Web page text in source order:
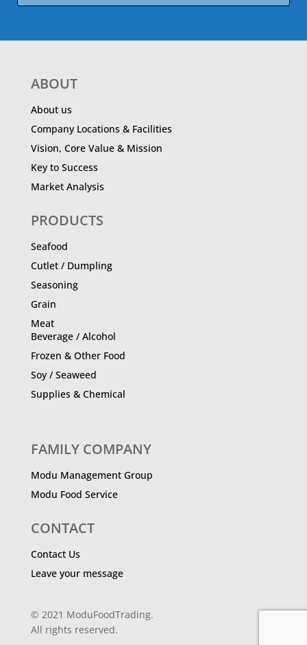
ABOUT
About us
Company Locations & Facilities
Vision, Core Value & Mission
Key to Success
Market Analysis
PRODUCTS
Seafood
Cutlet / Dumpling
Seasoning
Grain
Meat
Beverage / Alcohol
Frozen & Other Food
Soy / Seaweed
Supplies & Chemical
FAMILY COMPANY
Modu Management Group
Modu Food Service
CONTACT
Contact Us
Leave your message
© 2021 ModuFoodTrading.
All rights reserved.